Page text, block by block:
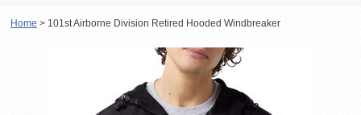
Home > 101st Airborne Division Retired Hooded Windbreaker